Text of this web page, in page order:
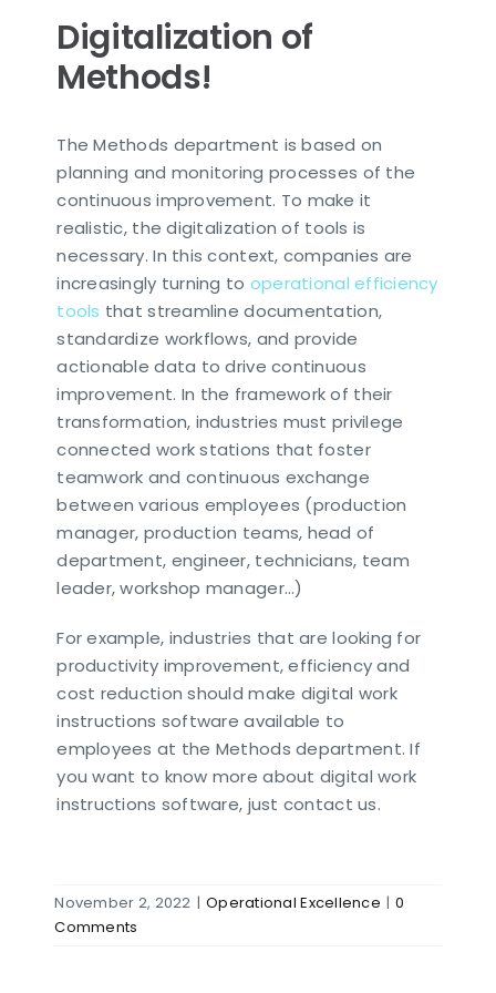
Digitalization of
Methods!
The Methods department is based on
planning and monitoring processes of the
continuous improvement. To make it
realistic, the digitalization of tools is
necessary.In this context, companies are
increasingly turning to operational efficiency
tools that streamline documentation,
standardize workflows, and provide
actionable data to drive continuous
improvement. In the framework of their
transformation, industries must privilege
connected work stations that foster
teamwork and continuous exchange
between various employees (production
manager, production teams, head of
department, engineer, technicians, team
leader, workshop manager…)
For example, industries that are looking for
productivity improvement, efficiency and
cost reduction should make digital work
instructions software available to
employees at the Methods department. If
you want to know more about digital work
instructions software, just contact us.
November 2, 2022 | Operational Excellence | 0
Comments